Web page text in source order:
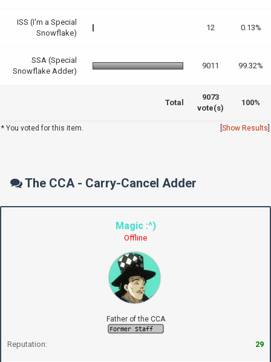
ISS (I'm a Special
Snowflake)
12 0.13%
SSA (Special
Snowflake Adder)
9011 99.32%
Total
9073
vote(s)
100%
* You voted for this item. Show Results
The CCA - Carry-Cancel Adder
Magic :^)
Offline
Father of the CCA
Reputation: 29